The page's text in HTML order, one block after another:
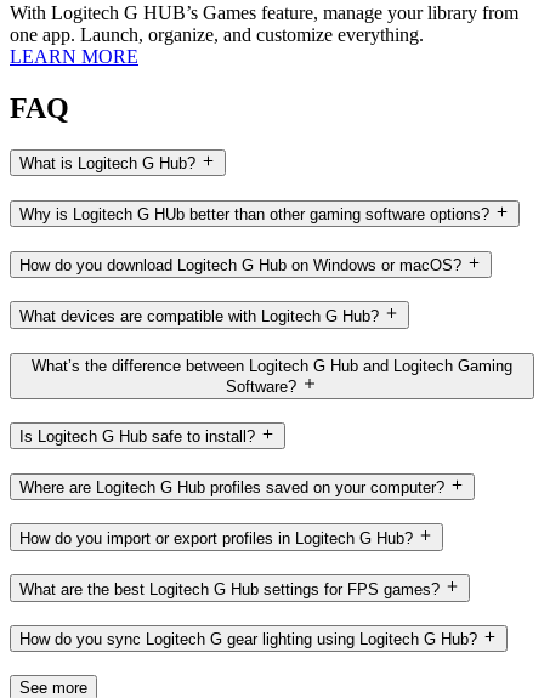
With Logitech G HUB’s Games feature, manage your library from
one app. Launch, organize, and customize everything.
LEARN MORE
FAQ
What is Logitech G Hub?
Why is Logitech G HUb better than other gaming software options?
How do you download Logitech G Hub on Windows or macOS?
What devices are compatible with Logitech G Hub?
What’s the difference between Logitech G Hub and Logitech Gaming
Software?
Is Logitech G Hub safe to install?
Where are Logitech G Hub profiles saved on your computer?
How do you import or export profiles in Logitech G Hub?
What are the best Logitech G Hub settings for FPS games?
How do you sync Logitech G gear lighting using Logitech G Hub?
See more